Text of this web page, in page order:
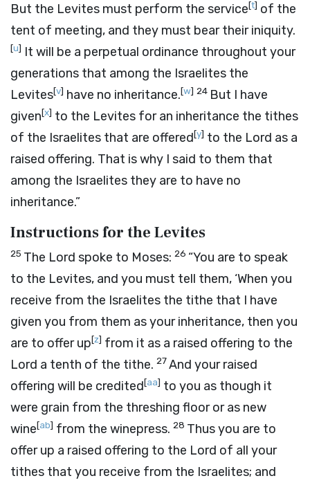
But the Levites must perform the service[t] of the
tent of meeting, and they must bear their iniquity.
[u] It will be a perpetual ordinance throughout your
generations that among the Israelites the
Levites[v] have no inheritance.[w] 24 But I have
given[x] to the Levites for an inheritance the tithes
of the Israelites that are offered[y] to the Lord as a
raised offering. That is why I said to them that
among the Israelites they are to have no
inheritance.”
Instructions for the Levites
25 The Lord spoke to Moses: 26 “You are to speak
to the Levites, and you must tell them, ‘When you
receive from the Israelites the tithe that I have
given you from them as your inheritance, then you
are to offer up[z] from it as a raised offering to the
Lord a tenth of the tithe. 27And your raised
offering will be credited[aa] to you as though it
were grain from the threshing floor or as new
wine[ab] from the winepress. 28 Thus you are to
offer up a raised offering to the Lord of all your
tithes that you receive from the Israelites; and